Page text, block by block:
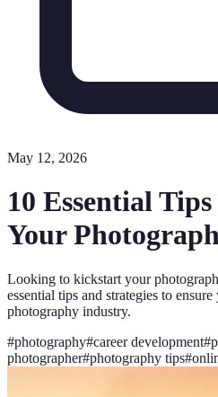
May 12, 2026
10 Essential
Your
Looking to kickstart your
essential tips and strategies to
photography industry.
#photography#career development#
photographer#photography tips#